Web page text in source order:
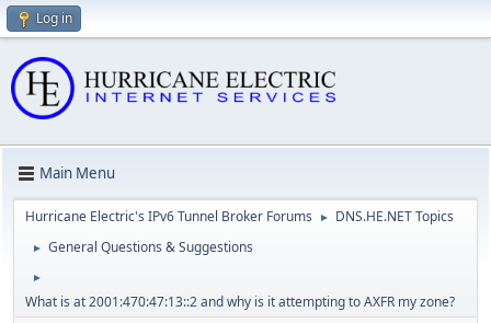
Log in
Main Menu
Hurricane Electric's IPv6 Tunnel Broker Forums ► DNS.HE.NET Topics
► General Questions & Suggestions
►
What is at 2001:470:47:13::2 and why is it attempting to AXFR my zone?